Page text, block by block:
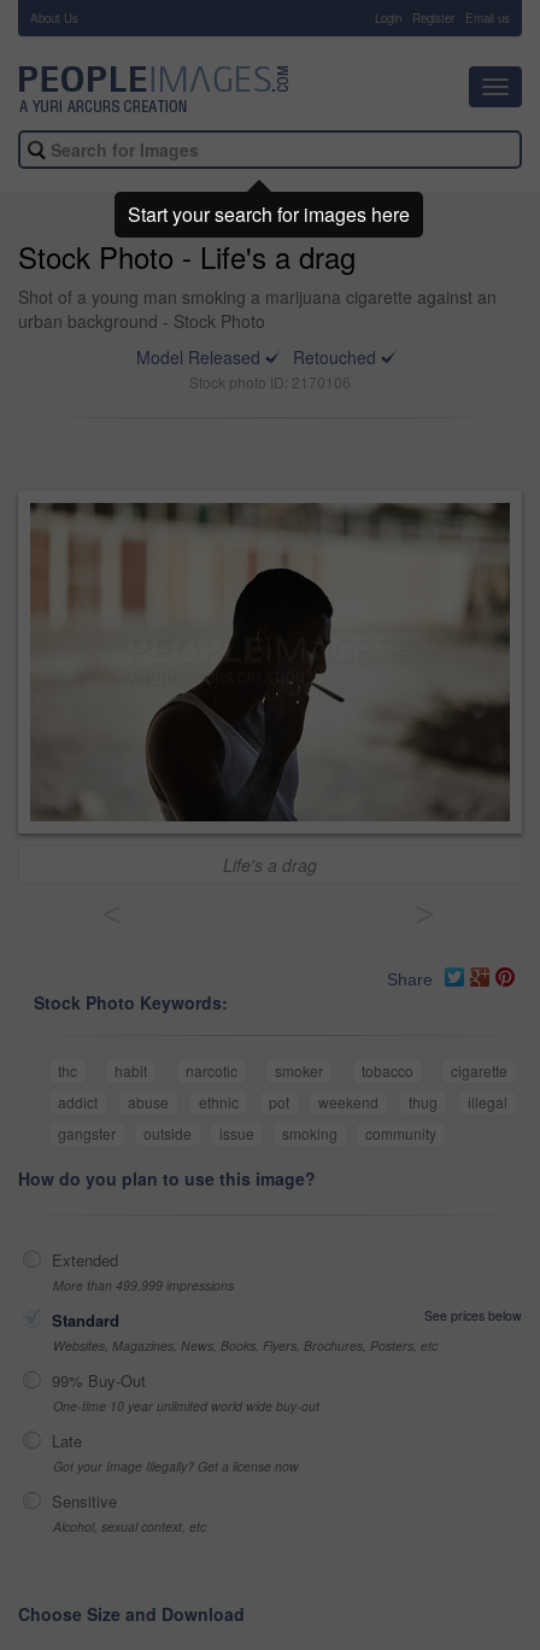
About Us Login Register Email us
Stock Photo - Life's a drag
Shot of a young man smoking a marijuana cigarette against an
urban background - Stock Photo
Model Released
Retouched
Stock photo ID: 2170106
Life's a drag
Share
Stock Photo Keywords:
thc habit narcotic smoker tobacco
cigarette
addict
abuse ethnic pot weekend thug
illegal
gangster
outside issue smoking community
How do you plan to use this image?
Extended
More than 499,999 impressions
Standard
See prices below
Websites, Magazines, News, Books, Flyers, Brochures, Posters, etc
99% Buy-Out
One-time 10 year unlimited world wide buy-out
Late
Got your Image Illegally? Get a license now
Sensitive
Alcohol, sexual context, etc
Choose Size and Download
Start your search for images here